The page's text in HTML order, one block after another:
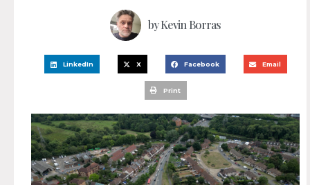
byKevin Borras
LinkedIn X Facebook Email
Print